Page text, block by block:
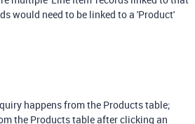
would need to be linked to a 'Product'
happens from the Products table;
the Products table after clicking an